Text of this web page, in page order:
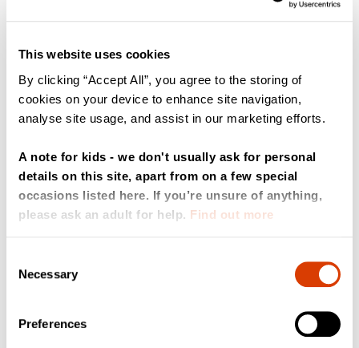
This website uses cookies
By clicking “Accept All”, you agree to the storing of
cookies on your device to enhance site navigation,
analyse site usage, and assist in our marketing efforts.
A note for kids - we don't usually ask for personal
details on this site, apart from on a few special
occasions listed here. If you’re unsure of anything,
please ask an adult for help. Find out more
Selection
Necessary
Preferences